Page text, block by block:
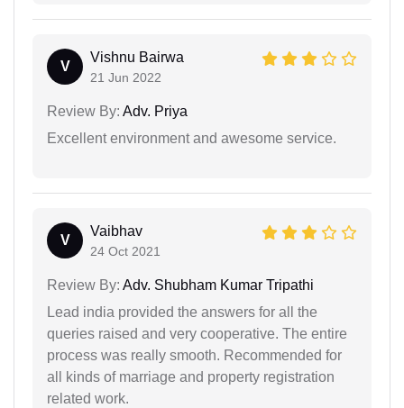
V
Vishnu Bairwa
21 Jun 2022
Review By: Adv. Priya
Excellent environment and awesome service.
V
Vaibhav
24 Oct 2021
Review By: Adv. Shubham Kumar Tripathi
Lead india provided the answers for all the
queries raised and very cooperative. The entire
process was really smooth. Recommended for
all kinds of marriage and property registration
related work.